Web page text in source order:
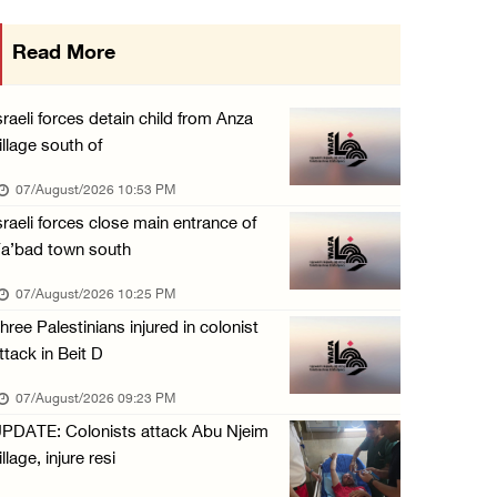
Israeli forces raid town near Tubas
07/August/2026 09:03 AM
Colonists storm Solomon’s Pools tourist site ...
07/August/2026 08:58 AM
Read More
forces detain child from Anza
south of
07/August/2026 10:53 PM
forces close main entrance of
town south
07/August/2026 10:25 PM
Palestinians injured in colonist
in Beit D
07/August/2026 09:23 PM
Colonists attack Abu Njeim
injure resi